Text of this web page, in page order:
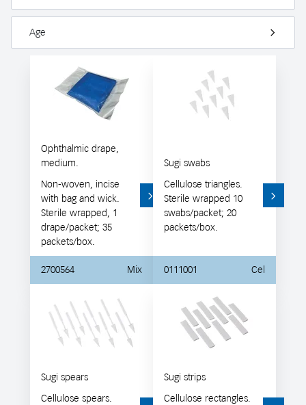
Age
Ophthalmic drape,
medium.
Non-woven, incise
with bag and wick.
Sterile wrapped, 1
drape/packet; 35
packets/box.
2700564 Mix
Sugi swabs
Cellulose triangles.
Sterile wrapped 10
swabs/packet; 20
packets/box.
0111001 Cel
Sugi spears
Cellulose spears.
Sugi strips
Cellulose rectangles.